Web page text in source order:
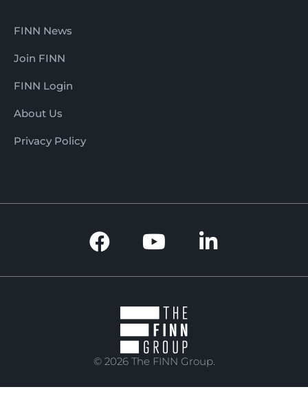
FINN News
Join FINN
FINN Login
About Us
Privacy Policy
© 2026 The FINN Group.